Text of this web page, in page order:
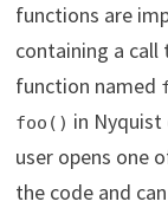
functions are
containing a call
function named
foo() in
user opens one
the code and